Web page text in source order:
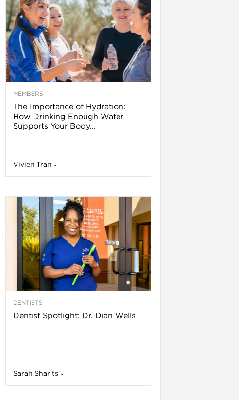
MEMBERS
The Importance of Hydration:
How Drinking Enough Water
Supports Your Body...
Vivien Tran -
DENTISTS
Dentist Spotlight: Dr. Dian Wells
Sarah Sharits -